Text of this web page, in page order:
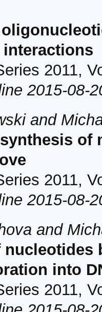
interactions
2011,
2015-08-
and
of
2011,
2015-08-
and
into
2011,